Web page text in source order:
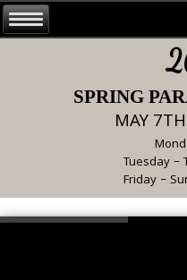
SPRING
MAY
Tuesday –
Friday –